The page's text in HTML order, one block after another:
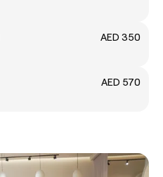
AED 350
AED 570